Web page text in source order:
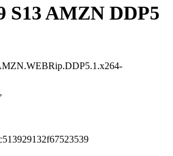
S13 AMZN DDP5